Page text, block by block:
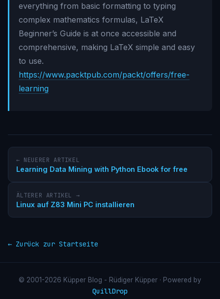
everything from basic formatting to typing
complex mathematics formulas, LaTeX
Beginner’s Guide is at once accessible and
comprehensive, making LaTeX simple and easy
to use.
https://www.packtpub.com/packt/offers/free-
learning
← NEUERER ARTIKEL
Learning Data Mining with Python Ebook for free
ÄLTERER ARTIKEL →
Linux auf Z83 Mini PC installieren
← Zurück zur Startseite
© 2001-2026 Küpper Blog - Rüdiger Küpper · Powered by
QuillDrop